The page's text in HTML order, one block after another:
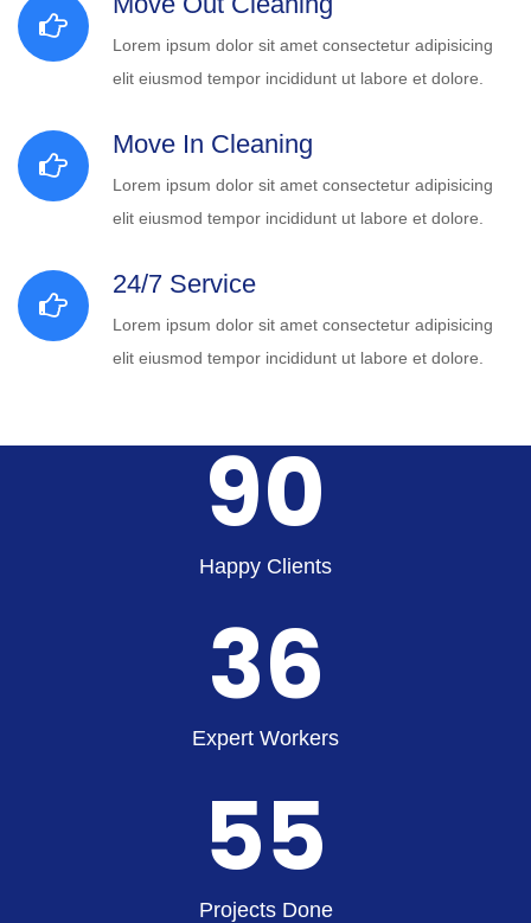
Lorem ipsum dolor sit amet consectetur adipisicing
elit eiusmod tempor incididunt ut labore et dolore.
Move In Cleaning
Lorem ipsum dolor sit amet consectetur adipisicing
elit eiusmod tempor incididunt ut labore et dolore.
24/7 Service
Lorem ipsum dolor sit amet consectetur adipisicing
elit eiusmod tempor incididunt ut labore et dolore.
90
Happy Clients
36
Expert Workers
55
Projects Done